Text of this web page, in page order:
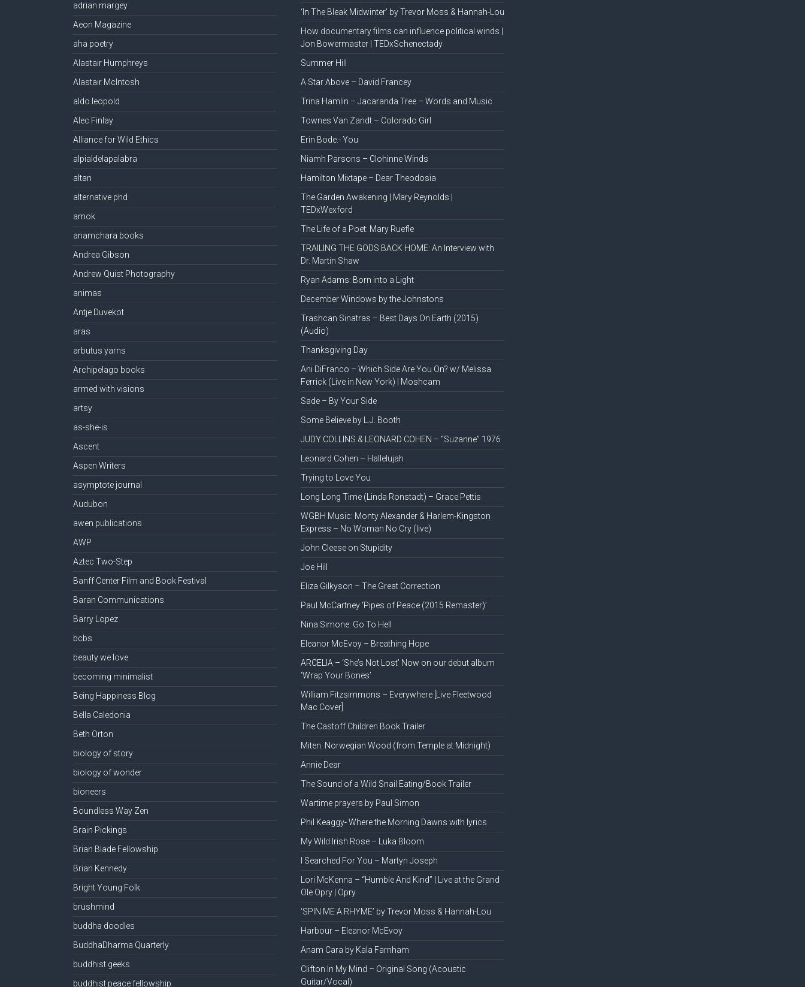
adrian margey
Aeon Magazine
aha poetry
Alastair Humphreys
Alastair McIntosh
aldo leopold
Alec Finlay
Alliance for Wild Ethics
alpialdelapalabra
altan
alternative phd
amok
anamchara books
Andrea Gibson
Andrew Quist Photography
animas
Antje Duvekot
aras
arbutus yarns
Archipelago books
armed with visions
artsy
as-she-is
Ascent
Aspen Writers
asymptote journal
Audubon
awen publications
AWP
Aztec Two-Step
Banff Center Film and Book Festival
Baran Communications
Barry Lopez
bcbs
beauty we love
becoming minimalist
Being Happiness Blog
Bella Caledonia
Beth Orton
biology of story
biology of wonder
bioneers
Boundless Way Zen
Brain Pickings
Brian Blade Fellowship
Brian Kennedy
Bright Young Folk
brushmind
buddha doodles
BuddhaDharma Quarterly
buddhist geeks
buddhist peace fellowship
‘In The Bleak Midwinter’ by Trevor Moss & Hannah-Lou
How documentary films can influence political winds |
Jon Bowermaster | TEDxSchenectady
Summer Hill
A Star Above – David Francey
Trina Hamlin – Jacaranda Tree – Words and Music
Townes Van Zandt – Colorado Girl
Erin Bode.- You
Niamh Parsons – Clohinne Winds
Hamilton Mixtape – Dear Theodosia
The Garden Awakening | Mary Reynolds |
TEDxWexford
The Life of a Poet: Mary Ruefle
TRAILING THE GODS BACK HOME: An Interview with
Dr. Martin Shaw
Ryan Adams: Born into a Light
December Windows by the Johnstons
Trashcan Sinatras – Best Days On Earth (2015)
(Audio)
Thanksgiving Day
Ani DiFranco – Which Side Are You On? w/ Melissa
Ferrick (Live in New York) | Moshcam
Sade – By Your Side
Some Believe by L.J. Booth
JUDY COLLINS & LEONARD COHEN – “Suzanne” 1976
Leonard Cohen – Hallelujah
Trying to Love You
Long Long Time (Linda Ronstadt) – Grace Pettis
WGBH Music: Monty Alexander & Harlem-Kingston
Express – No Woman No Cry (live)
John Cleese on Stupidity
Joe Hill
Eliza Gilkyson – The Great Correction
Paul McCartney ‘Pipes of Peace (2015 Remaster)’
Nina Simone: Go To Hell
Eleanor McEvoy – Breathing Hope
ARCELIA – ‘She’s Not Lost’ Now on our debut album
‘Wrap Your Bones’
William Fitzsimmons – Everywhere [Live Fleetwood
Mac Cover]
The Castoff Children Book Trailer
Miten: Norwegian Wood (from Temple at Midnight)
Annie Dear
The Sound of a Wild Snail Eating/Book Trailer
Wartime prayers by Paul Simon
Phil Keaggy- Where the Morning Dawns with lyrics
My Wild Irish Rose – Luka Bloom
I Searched For You – Martyn Joseph
Lori McKenna – “Humble And Kind” | Live at the Grand
Ole Opry | Opry
‘SPIN ME A RHYME’ by Trevor Moss & Hannah-Lou
Harbour – Eleanor McEvoy
Anam Cara by Kala Farnham
Clifton In My Mind – Original Song (Acoustic
Guitar/Vocal)